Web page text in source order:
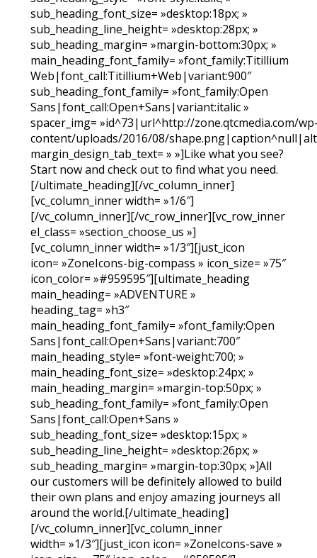
sub_heading_font_size= »desktop:18px; »
sub_heading_line_height= »desktop:28px; »
sub_heading_margin= »margin-bottom:30px; »
main_heading_font_family= »font_family:Titillium
Web|font_call:Titillium+Web|variant:900″
sub_heading_font_family= »font_family:Open
Sans|font_call:Open+Sans|variant:italic »
spacer_img= »id^73|url^http://zone.qtcmedia.com/
content/uploads/2016/08/
margin_design_tab_text= » »]Like what you see?
Start now and check out to find what you need.
[/ultimate_heading][/vc_column_inner]
[vc_column_inner width= »1/6″]
[/vc_column_inner][/vc_row_inner][vc_row_inner
el_class= »section_choose_us »]
[vc_column_inner width= »1/3″][just_icon
icon= »ZoneIcons-big-compass » icon_size= »75″
icon_color= »#959595″][ultimate_heading
main_heading= »ADVENTURE »
heading_tag= »h3″
main_heading_font_family= »font_family:Open
Sans|font_call:Open+Sans|variant:700″
main_heading_style= »font-weight:700; »
main_heading_font_size= »desktop:24px; »
main_heading_margin= »margin-top:50px; »
sub_heading_font_family= »font_family:Open
Sans|font_call:Open+Sans »
sub_heading_font_size= »desktop:15px; »
sub_heading_line_height= »desktop:26px; »
sub_heading_margin= »margin-top:30px; »]All
our customers will be definitely allowed to build
their own plans and enjoy amazing journeys all
around the world.[/ultimate_heading]
[/vc_column_inner][vc_column_inner
width= »1/3″][just_icon icon= »ZoneIcons-save »